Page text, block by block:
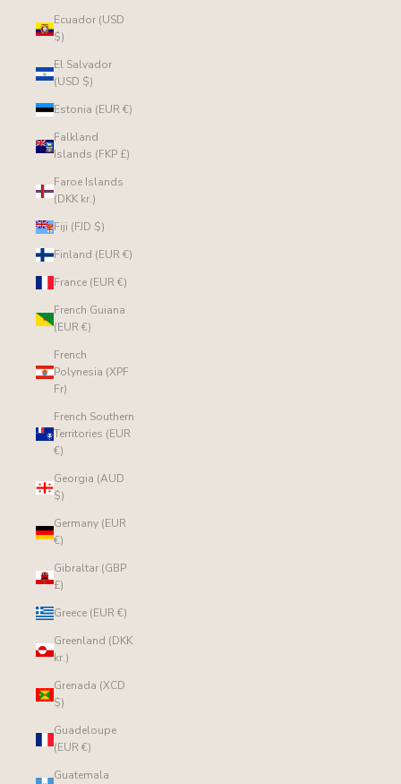
Ecuador (USD
$)
El Salvador
(USD $)
Estonia (EUR €)
Falkland
Islands (FKP £)
Faroe Islands
(DKK kr.)
Fiji (FJD $)
Finland (EUR €)
France (EUR €)
French Guiana
(EUR €)
French
Polynesia (XPF
Fr)
French Southern
Territories (EUR
€)
Georgia (AUD
$)
Germany (EUR
€)
Gibraltar (GBP
£)
Greece (EUR €)
Greenland (DKK
kr.)
Grenada (XCD
$)
Guadeloupe
(EUR €)
Guatemala